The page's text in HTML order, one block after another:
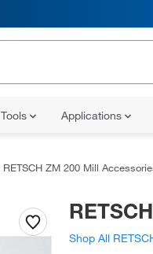
Tools Applications
RETSCH ZM 200 Mill
Shop All